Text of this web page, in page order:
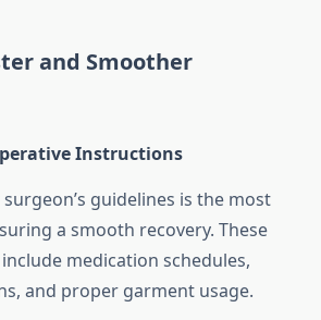
and Smoother
Instructions
guidelines is the most
a smooth recovery. These
medication schedules,
and proper garment usage.